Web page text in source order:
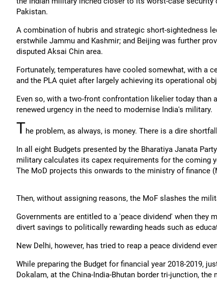
Pakistan.
A combination of hubris and strategic short-sightedness
erstwhile Jammu and Kashmir; and Beijing was further
disputed Aksai Chin area.
Fortunately, temperatures have cooled somewhat, with a
and the PLA quiet after largely achieving its operational
Even so, with a two-front confrontation likelier today than
renewed urgency in the need to modernise India's military.
The problem, as always, is money. There is a dire
In all eight Budgets presented by the Bharatiya Janata
military calculates its capex requirements for the coming
The MoD projects this onwards to the ministry of finance
Then, without assigning reasons, the MoF slashes the
Governments are entitled to a 'peace dividend' when they
divert savings to politically rewarding heads such as
New Delhi, however, has tried to reap a peace dividend
While preparing the Budget for financial year 2018-2019,
Dokalam, at the China-India-Bhutan border tri-junction,